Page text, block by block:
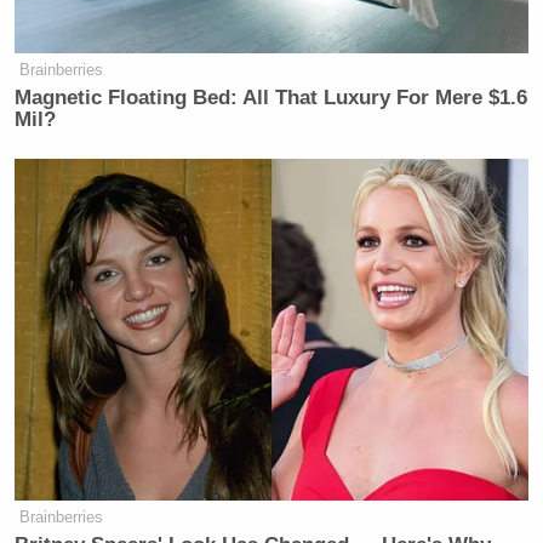
REPORTER: Senator, will you
support Mr. Hegseth’s nomination?
ERNST: It was a frank and thorough
NBC’S GARRETT HAAKE: Did he
ask for your vote specifically?
ERNST: Thank you.
HAAKE: When you met with Matt
Gaetz, you said he brought up some
of the allegations against him. Did
Hegseth bring up any of these things?
ERNST: It was a very thorough
conversation.
Brainberries
Magnetic Floating Bed: All That Luxury For Mere $1.6
Mil?
Brainberries